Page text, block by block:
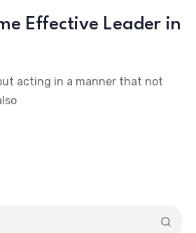
Effective Leader in
acting in a manner that not